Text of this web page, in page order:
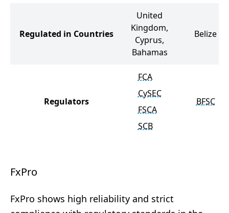
Regulated in Countries
United
Kingdom,
Cyprus,
Bahamas
Belize
Regulators
FCA
CySEC
FSCA
SCB
BFSC
FxPro
FxPro shows high reliability and strict